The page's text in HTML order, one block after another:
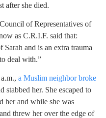
after she died.
of Representatives of
as C.R.I.F. said that:
and is an extra trauma
deal with.”
a Muslim neighbor broke
stabbed her. She escaped to
her and while she was
threw her over the edge of